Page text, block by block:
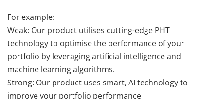
For example:
Weak: Our product utilises cutting-edge PHT
technology to optimise the performance of your
portfolio by leveraging artificial intelligence and
machine learning algorithms.
Strong: Our product uses smart, AI technology to
improve your portfolio performance